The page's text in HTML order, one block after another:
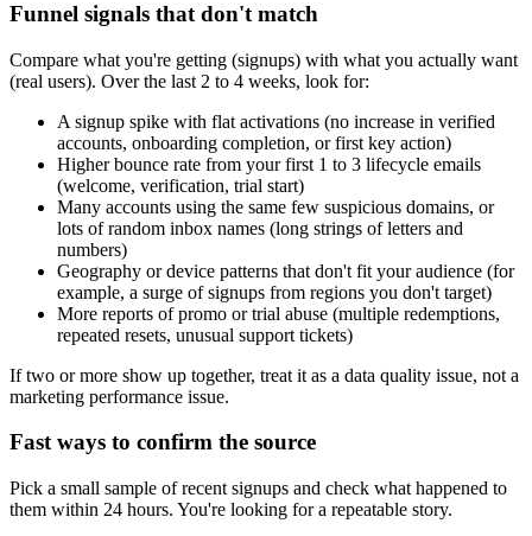
Funnel signals that don't match
Compare what you're getting (signups) with what you actually want
(real users). Over the last 2 to 4 weeks, look for:
A signup spike with flat activations (no increase in verified
accounts, onboarding completion, or first key action)
Higher bounce rate from your first 1 to 3 lifecycle emails
(welcome, verification, trial start)
Many accounts using the same few suspicious domains, or
lots of random inbox names (long strings of letters and
numbers)
Geography or device patterns that don't fit your audience (for
example, a surge of signups from regions you don't target)
More reports of promo or trial abuse (multiple redemptions,
repeated resets, unusual support tickets)
If two or more show up together, treat it as a data quality issue, not a
marketing performance issue.
Fast ways to confirm the source
Pick a small sample of recent signups and check what happened to
them within 24 hours. You're looking for a repeatable story.